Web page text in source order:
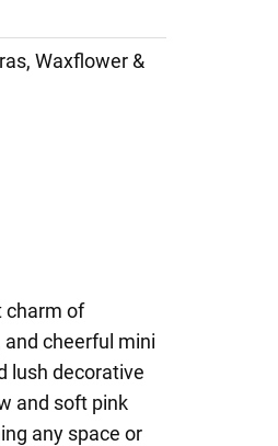
Waxflower &
charm of
cheerful mini
lush decorative
and soft pink
any space or